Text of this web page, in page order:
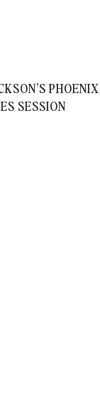
PHOENIX
SESSION